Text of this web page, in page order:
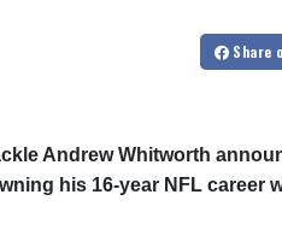
Share
Andrew Whitworth
his 16-year NFL career